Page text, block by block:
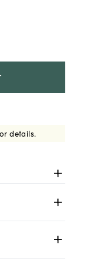
details.